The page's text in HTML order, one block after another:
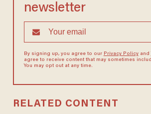
newsletter
By signing up, you agree to our Privacy Policyand
agree to receive content that may sometimes
You may opt out at any time.
RELATED CONTENT